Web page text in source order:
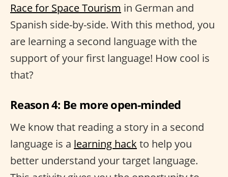
Race for Space Tourism in German and
Spanish side-by-side. With this method, you
are learning a second language with the
support of your first language! How cool is
that?
Reason 4: Be more open-minded
We know that reading a story in a second
language is a learning hack to help you
better understand your target language.